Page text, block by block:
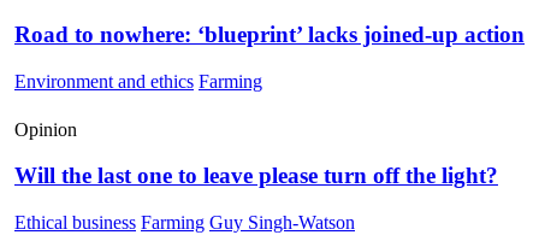
Road to nowhere: ‘blueprint’ lacks joined-up action
Environment and ethics Farming
Opinion
Will the last one to leave please turn off the light?
Ethical business Farming Guy Singh-Watson